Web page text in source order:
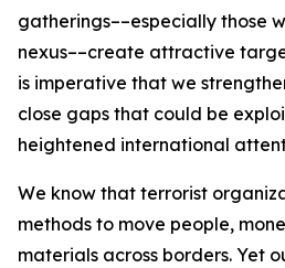
gatherings––especially those
nexus––create attractive
is imperative that we
close gaps that could be
heightened international
We know that terrorist
methods to move people,
materials across borders. Yet